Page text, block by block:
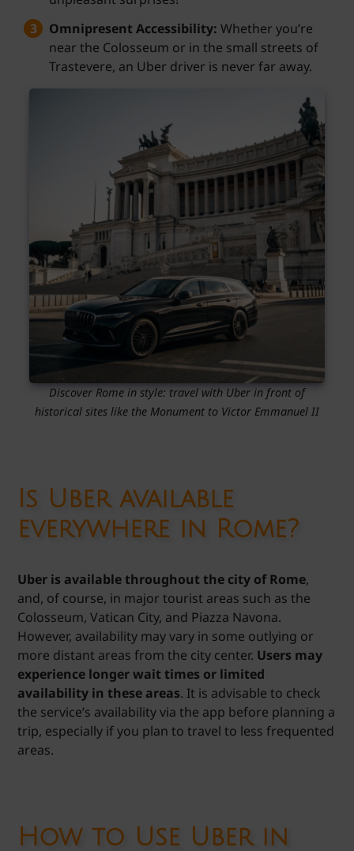
Omnipresent Accessibility: Whether you’re
near the Colosseum or in the small streets of
Trastevere, an Uber driver is never far away.
Discover Rome in style: travel with Uber in front of
historical sites like the Monument to Victor Emmanuel II
Is Uber available
everywhere in Rome?
Uber is available throughout the city of Rome,
and, of course, in major tourist areas such as the
Colosseum, Vatican City, and Piazza Navona.
However, availability may vary in some outlying or
more distant areas from the city center. Users may
experience longer wait times or limited
availability in these areas. It is advisable to check
the service’s availability via the app before planning a
trip, especially if you plan to travel to less frequented
areas.
How to Use Uber in